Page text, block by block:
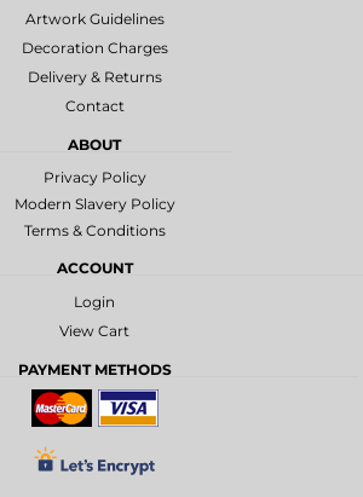
Artwork Guidelines
Decoration Charges
Delivery & Returns
Contact
ABOUT
Privacy Policy
Modern Slavery Policy
Terms & Conditions
ACCOUNT
Login
View Cart
PAYMENT METHODS